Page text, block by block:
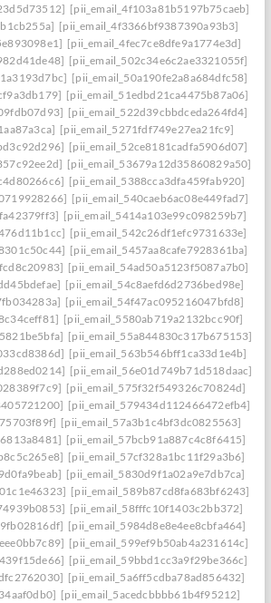
[pii_email_4f103a81b5197b75caeb]
[pii_email_4f3366bf9387390a93b3]
[pii_email_4fec7ce8dfe9a1774e3d]
[pii_email_502c34e6c2ae3321055f]
[pii_email_50a190fe2a8a684dfc58]
[pii_email_51edbd21ca4475b87a06]
[pii_email_522d39cbbdceda264fd4]
[pii_email_5271fdf749e27ea21fc9]
[pii_email_52ce8181cadfa5906d07]
[pii_email_53679a12d35860829a50]
[pii_email_5388cca3dfa459fab920]
[pii_email_540caeb6ac08e449fad7]
[pii_email_5414a103e99c098259b7]
[pii_email_542c26df1efc9731633e]
[pii_email_5457aa8cafe7928361ba]
[pii_email_54ad50a5123f5087a7b0]
[pii_email_54c8aefd6d2736bed98e]
[pii_email_54f47ac095216047bfd8]
[pii_email_5580ab719a2132bcc90f]
[pii_email_55a844830c317b675153]
[pii_email_563b546bff1ca33d1e4b]
[pii_email_56e01d749b71d518daac]
[pii_email_575f32f549326c70824d]
[pii_email_579434d112466472efb4]
[pii_email_57a3b1c4bf3dc0825563]
[pii_email_57bcb91a887c4c8f6415]
[pii_email_57cf328a1bc11f29a3b6]
[pii_email_5830d9f1a02a9e7db7ca]
[pii_email_589b87cd8fa683bf6243]
[pii_email_58fffc10f1403c2bb372]
[pii_email_5984d8e8e4ee8cbfa464]
[pii_email_599ef9b50ab4a231614c]
[pii_email_59bbd1cc3a9f29be366c]
[pii_email_5a6ff5cdba78ad856432]
[pii_email_5acedcbbbb61b4f95212]